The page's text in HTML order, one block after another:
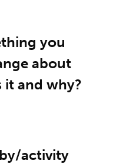
you
about
it and why?
activity